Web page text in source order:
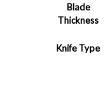
Blade
Thickness
Knife Type